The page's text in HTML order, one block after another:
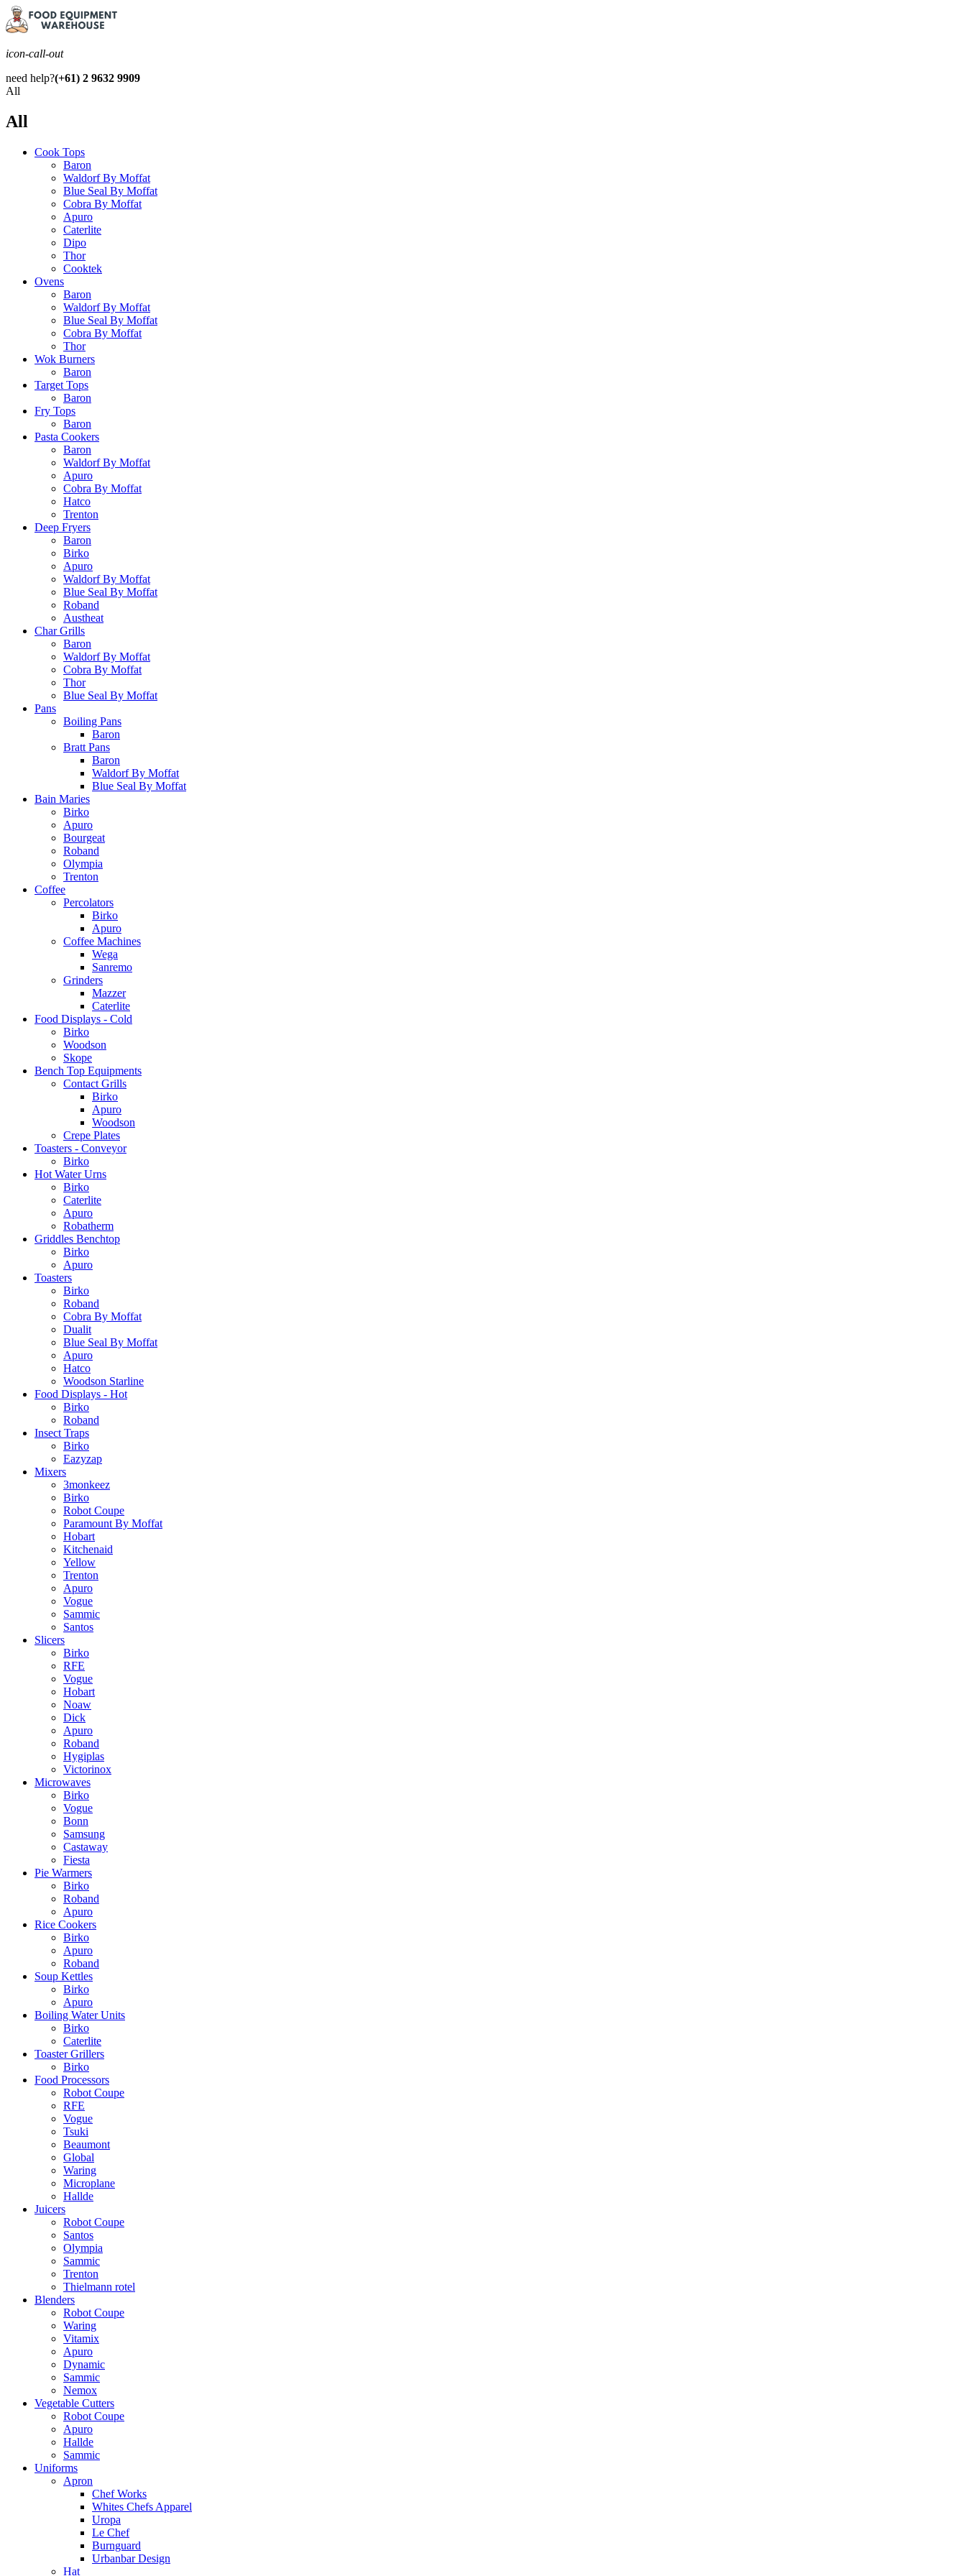
icon-call-out
need help?(+61) 2 9632 9909
All
All
Cook Tops
Baron
Waldorf By Moffat
Blue Seal By Moffat
Cobra By Moffat
Apuro
Caterlite
Dipo
Thor
Cooktek
Ovens
Baron
Waldorf By Moffat
Blue Seal By Moffat
Cobra By Moffat
Thor
Wok Burners
Baron
Target Tops
Baron
Fry Tops
Baron
Pasta Cookers
Baron
Waldorf By Moffat
Apuro
Cobra By Moffat
Hatco
Trenton
Deep Fryers
Baron
Birko
Apuro
Waldorf By Moffat
Blue Seal By Moffat
Roband
Austheat
Char Grills
Baron
Waldorf By Moffat
Cobra By Moffat
Thor
Blue Seal By Moffat
Pans
Boiling Pans
Baron
Bratt Pans
Baron
Waldorf By Moffat
Blue Seal By Moffat
Bain Maries
Birko
Apuro
Bourgeat
Roband
Olympia
Trenton
Coffee
Percolators
Birko
Apuro
Coffee Machines
Wega
Sanremo
Grinders
Mazzer
Caterlite
Food Displays - Cold
Birko
Woodson
Skope
Bench Top Equipments
Contact Grills
Birko
Apuro
Woodson
Crepe Plates
Toasters - Conveyor
Birko
Hot Water Urns
Birko
Caterlite
Apuro
Robatherm
Griddles Benchtop
Birko
Apuro
Toasters
Birko
Roband
Cobra By Moffat
Dualit
Blue Seal By Moffat
Apuro
Hatco
Woodson Starline
Food Displays - Hot
Birko
Roband
Insect Traps
Birko
Eazyzap
Mixers
3monkeez
Birko
Robot Coupe
Paramount By Moffat
Hobart
Kitchenaid
Yellow
Trenton
Apuro
Vogue
Sammic
Santos
Slicers
Birko
RFE
Vogue
Hobart
Noaw
Dick
Apuro
Roband
Hygiplas
Victorinox
Microwaves
Birko
Vogue
Bonn
Samsung
Castaway
Fiesta
Pie Warmers
Birko
Roband
Apuro
Rice Cookers
Birko
Apuro
Roband
Soup Kettles
Birko
Apuro
Boiling Water Units
Birko
Caterlite
Toaster Grillers
Birko
Food Processors
Robot Coupe
RFE
Vogue
Tsuki
Beaumont
Global
Waring
Microplane
Hallde
Juicers
Robot Coupe
Santos
Olympia
Sammic
Trenton
Thielmann rotel
Blenders
Robot Coupe
Waring
Vitamix
Apuro
Dynamic
Sammic
Nemox
Vegetable Cutters
Robot Coupe
Apuro
Hallde
Sammic
Uniforms
Apron
Chef Works
Whites Chefs Apparel
Uropa
Le Chef
Burnguard
Urbanbar Design
Hat